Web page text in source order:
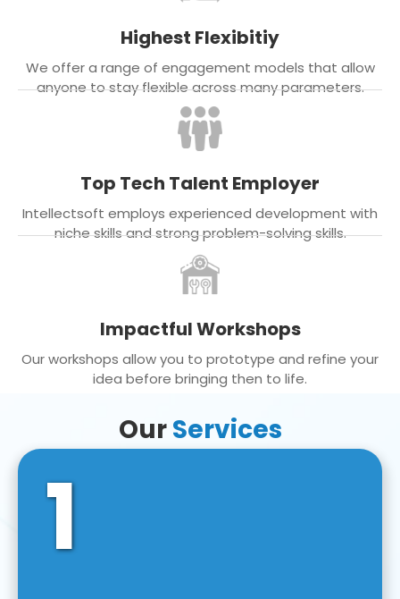
Highest Flexibitiy
We offer a range of engagement models that allow
anyone to stay flexible across many parameters.
Top Tech Talent Employer
Intellectsoft employs experienced development with
niche skills and strong problem-solving skills.
Impactful Workshops
Our workshops allow you to prototype and refine your
idea before bringing then to life.
OurServices
1